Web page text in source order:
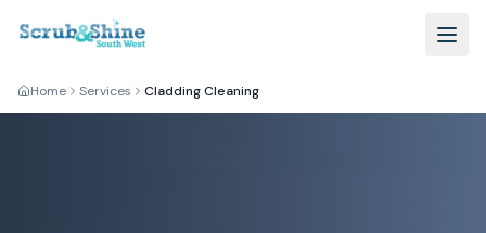
Home Services Cladding Cleaning